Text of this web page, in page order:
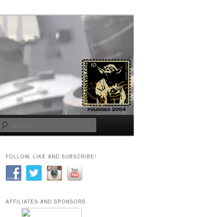
FOLLOW, LIKE AND SUBSCRIBE!
AFFILIATES AND SPONSORS